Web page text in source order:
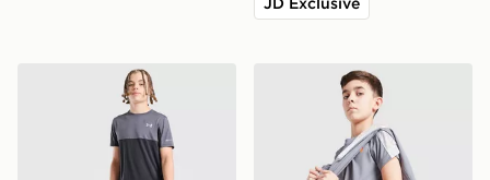
Under Armour Utility Woven Track Pants Junior
Under Armour Tech Fade